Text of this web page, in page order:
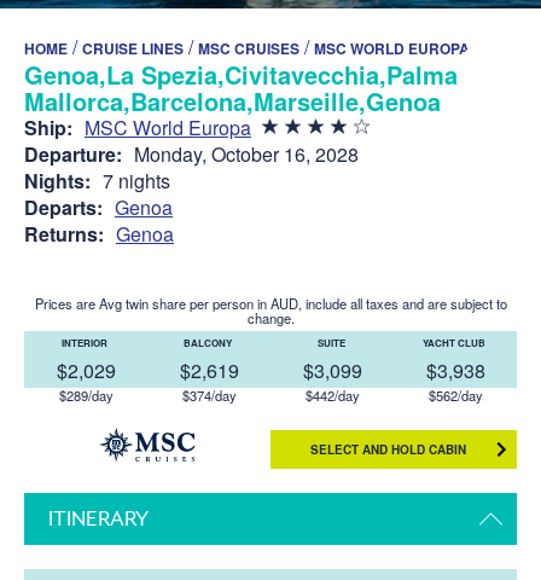
HOME /CRUISE LINES /MSC CRUISES /MSC WORLD EUROPA
Genoa,La Spezia,Civitavecchia,Palma de
Mallorca,Barcelona,Marseille,Genoa
Ship: MSC World Europa
Departure: Monday, October 16, 2028
Nights: 7 nights
Departs: Genoa
Returns: Genoa
Prices are Avg twin share per person in AUD, include all taxes and are subject to
change.
INTERIOR
$2,029
$289/day
BALCONY
$2,619
$374/day
SUITE
$3,099
$442/day
YACHT CLUB
$3,938
$562/day
SELECT AND HOLD CABIN
ITINERARY